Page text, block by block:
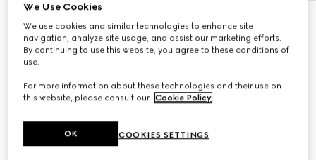
GG cotton viscose formal trouser
€ 1.580
We Use Cookies
We use cookies and similar technologies to enhance site
navigation, analyze site usage, and assist our marketing efforts.
By continuing to use this website, you agree to these conditions of
use.
For more information about these technologies and their use on
this website, please consult our Cookie Policy.
COOKIES SETTINGS
OK